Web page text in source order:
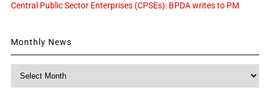
Central Public Sector Enterprises (CPSEs): BPDA writes to PM
Monthly News
Monthly